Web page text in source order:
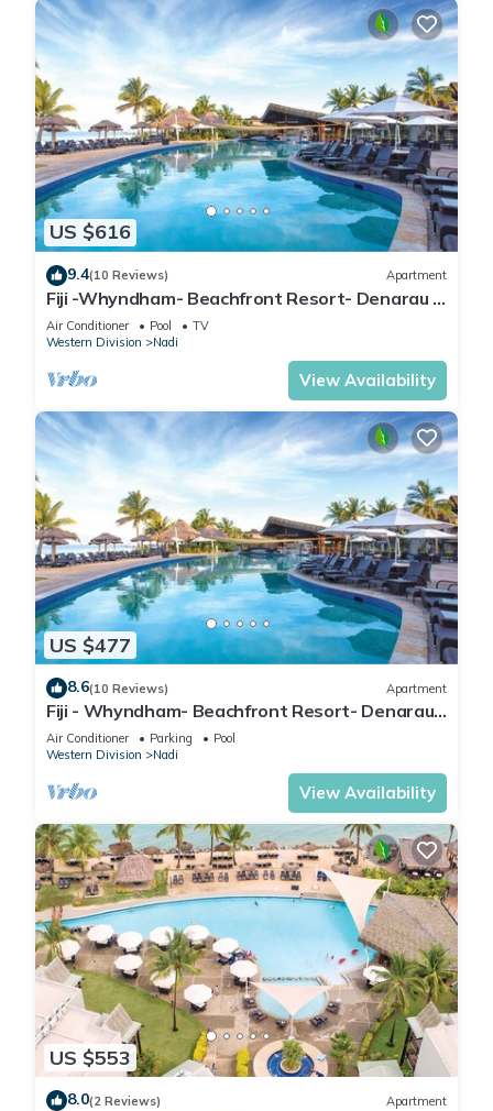
US $616
9.4(10 Reviews) Apartment
Fiji -Whyndham- Beachfront Resort- Denarau -
3 BR
Air Conditioner Pool
TV
Western Division
Nadi
View Availability
US $477
8.6(10 Reviews) Apartment
Fiji - Whyndham- Beachfront Resort- Denarau -
1 BR
Air Conditioner Parking
Pool
Western Division
Nadi
View Availability
US $553
8.0(2 Reviews) Apartment